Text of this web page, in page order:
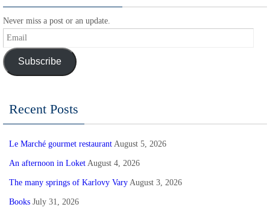
Never miss a post or an update.
Email
Subscribe
Recent Posts
Le Marché gourmet restaurant August 5, 2026
An afternoon in Loket August 4, 2026
The many springs of Karlovy Vary August 3, 2026
Books July 31, 2026